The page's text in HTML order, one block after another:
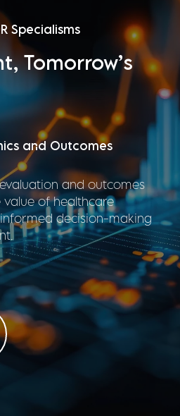
Specialisms
Tomorrow’s
Assessment)/Outcomes
and societal value
to inform
and clinical decisions.